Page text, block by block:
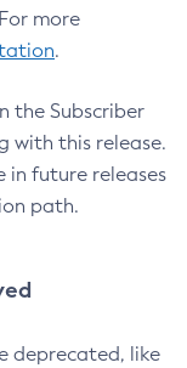
more
.
the Subscriber
with this release.
in future releases
path.
deprecated, like